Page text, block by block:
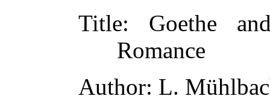
Title: Goethe
Romance
Author: L.